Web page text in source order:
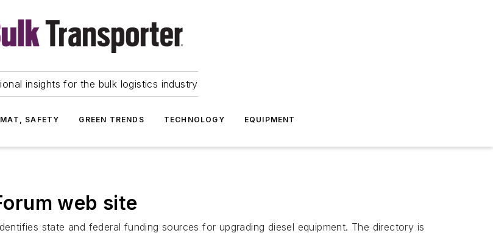
insights for the bulk logistics industry
SAFETY GREEN TRENDS TECHNOLOGY EQUIPMENT
web site
state and federal funding sources for upgrading diesel equipment. The directory is